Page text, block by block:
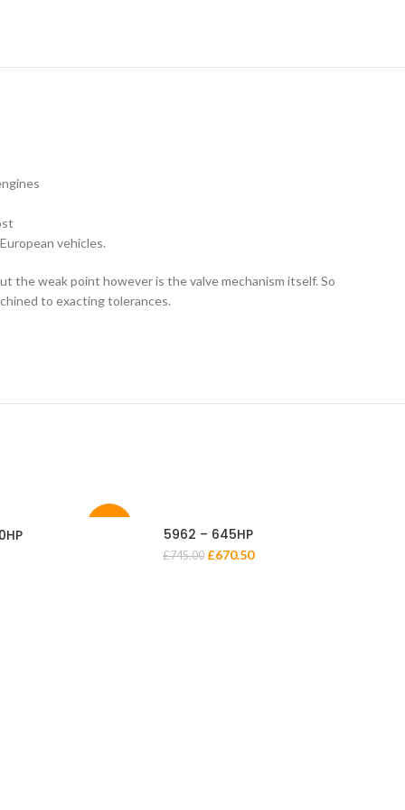
vehicles.
the weak point however is the valve mechanism itself. So
to exacting tolerances.
5962 – 645HP
£745.00 £670.50